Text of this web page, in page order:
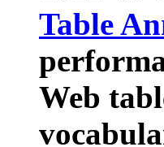
Table
Web